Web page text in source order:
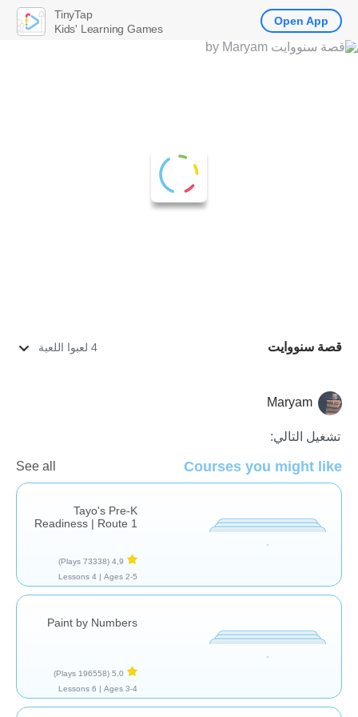
قصة سنووايت 4 لعبوا اللعبة
للمرح فقط
Maryam
تشغيل التالي:
Courses you might like
See all
Tayo's Pre-K
Readiness | Route 1
4,9
(73338 Plays)
Ages 2-5 |
4 Lessons
Paint by Numbers
5,0
(196558 Plays)
Ages 3-4 |
6 Lessons
TinyTap
Kids' Learning Games
Open App